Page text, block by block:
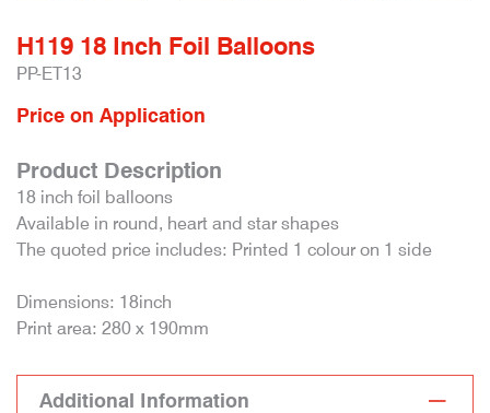
H119 18 Inch Foil Balloons
PP-ET13
Price on Application
Product Description
18 inch foil balloons
Available in round, heart and star shapes
The quoted price includes: Printed 1 colour on 1 side
Dimensions: 18inch
Print area: 280 x 190mm
Additional Information